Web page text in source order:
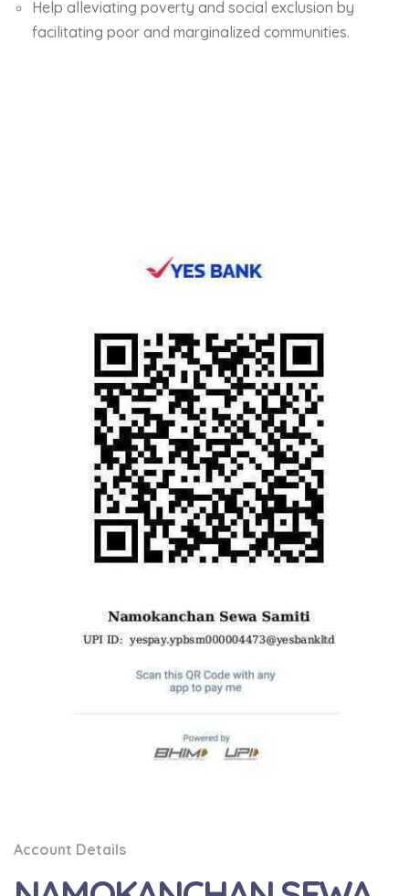
Help alleviating poverty and social exclusion by
facilitating poor and marginalized communities.
Account Details